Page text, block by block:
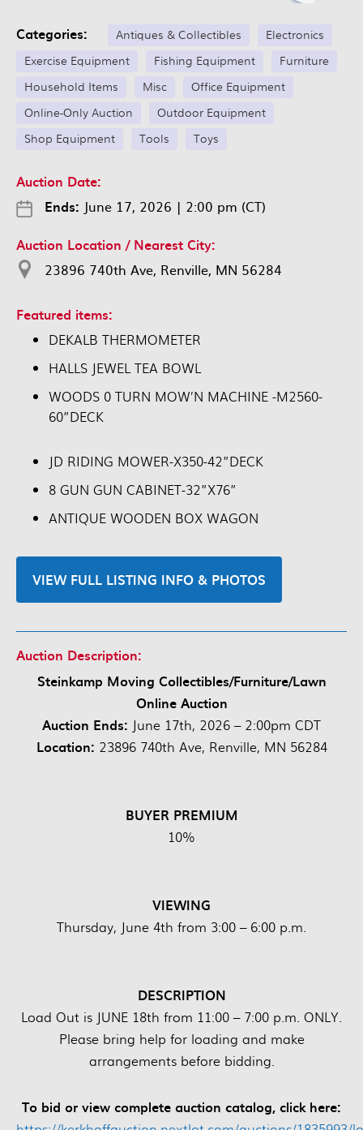
Categories: Antiques & Collectibles
Electronics
Exercise Equipment
Fishing Equipment
Furniture
Household Items
Misc
Office Equipment
Online-Only Auction
Outdoor Equipment
Shop Equipment
Tools Toys
Auction Date:
Ends: June 17, 2026 | 2:00 pm (CT)
Auction Location / Nearest City:
23896 740th Ave, Renville, MN 56284
Featured items:
DEKALB THERMOMETER
HALLS JEWEL TEA BOWL
WOODS 0 TURN MOW’N MACHINE -M2560-
60”DECK
JD RIDING MOWER-X350-42”DECK
8 GUN GUN CABINET-32”X76”
ANTIQUE WOODEN BOX WAGON
VIEW FULL LISTING INFO & PHOTOS
Auction Description:
Steinkamp Moving Collectibles/Furniture/Lawn
Online Auction
Auction Ends: June 17th, 2026 – 2:00pm CDT
Location: 23896 740th Ave, Renville, MN 56284
BUYER PREMIUM
10%
VIEWING
Thursday, June 4th from 3:00 – 6:00 p.m.
DESCRIPTION
Load Out is JUNE 18th from 11:00 – 7:00 p.m. ONLY.
Please bring help for loading and make
arrangements before bidding.
To bid or view complete auction catalog, click here: